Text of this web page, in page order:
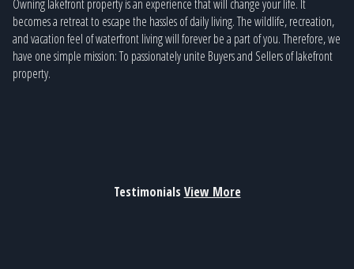
Owning lakefront property is an experience that will change your life. It
becomes a retreat to escape the hassles of daily living. The wildlife, recreation,
and vacation feel of waterfront living will forever be a part of you. Therefore, we
have one simple mission: To passionately unite Buyers and Sellers of lakefront
property.
Testimonials View More